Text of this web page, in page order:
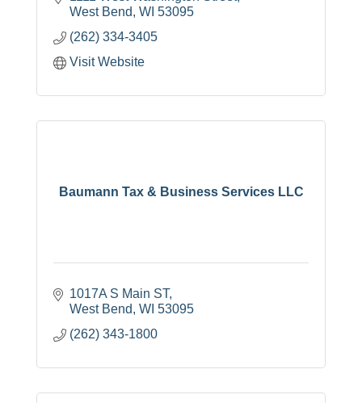
West Bend WI 53095
(262) 334-3405
Visit Website
Baumann Tax & Business Services LLC
1017A S Main ST
West Bend WI 53095
(262) 343-1800